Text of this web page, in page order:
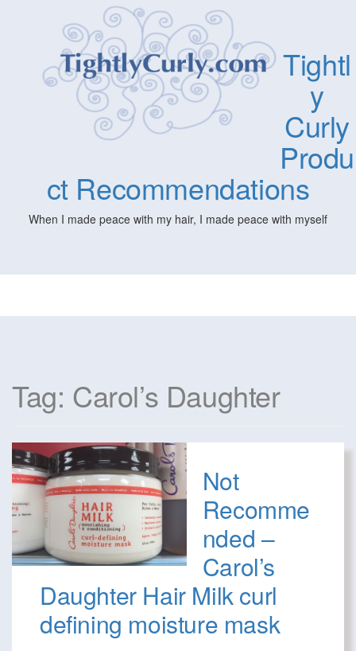
Tightl
y
Curly
Produ
ct Recommendations
When I made peace with my hair, I made peace with myself
Tag: Carol’s Daughter
Not
Recomme
nded –
Carol’s
Daughter Hair Milk curl
defining moisture mask